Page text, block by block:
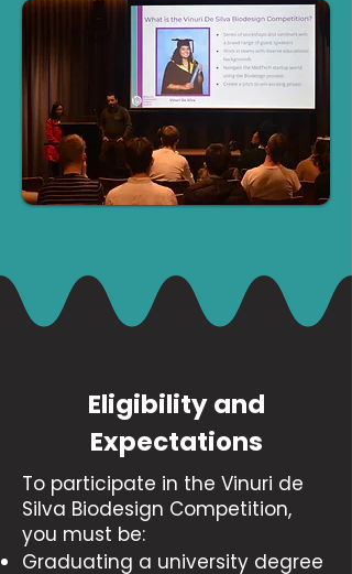
Eligibility and
Expectations
​To participate in the Vinuri de
Silva Biodesign Competition,
you must be:
Graduating a university degree